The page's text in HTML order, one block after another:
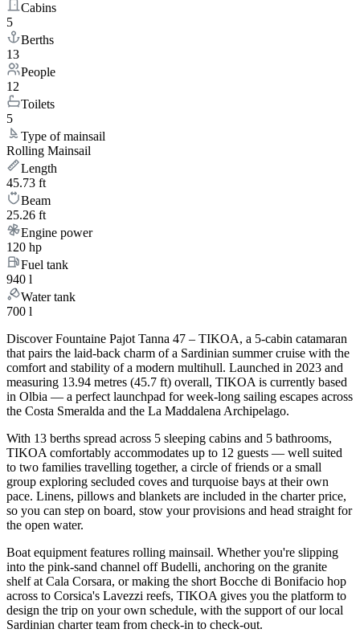
Cabins
5
Berths
13
People
12
Toilets
5
Type of mainsail
Rolling Mainsail
Length
45.73 ft
Beam
25.26 ft
Engine power
120 hp
Fuel tank
940 l
Water tank
700 l
Discover Fountaine Pajot Tanna 47 – TIKOA, a 5-cabin catamaran
that pairs the laid-back charm of a Sardinian summer cruise with the
comfort and stability of a modern multihull. Launched in 2023 and
measuring 13.94 metres (45.7 ft) overall, TIKOA is currently based
in Olbia — a perfect launchpad for week-long sailing escapes across
the Costa Smeralda and the La Maddalena Archipelago.
With 13 berths spread across 5 sleeping cabins and 5 bathrooms,
TIKOA comfortably accommodates up to 12 guests — well suited
to two families travelling together, a circle of friends or a small
group exploring secluded coves and turquoise bays at their own
pace. Linens, pillows and blankets are included in the charter price,
so you can step on board, stow your provisions and head straight for
the open water.
Boat equipment features rolling mainsail. Whether you're slipping
into the pink-sand channel off Budelli, anchoring on the granite
shelf at Cala Corsara, or making the short Bocche di Bonifacio hop
across to Corsica's Lavezzi reefs, TIKOA gives you the platform to
design the trip on your own schedule, with the support of our local
Sardinian charter team from check-in to check-out.